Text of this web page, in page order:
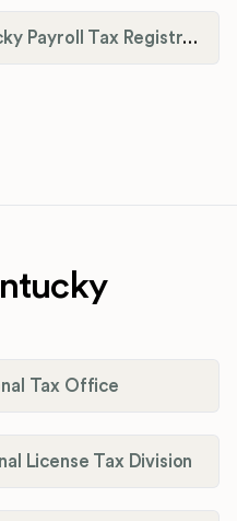
Caldwell County, Kentucky Payroll Tax Registration
Tax Office
License Tax Division